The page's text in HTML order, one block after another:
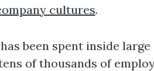
cultures.
been spent inside
of thousands of